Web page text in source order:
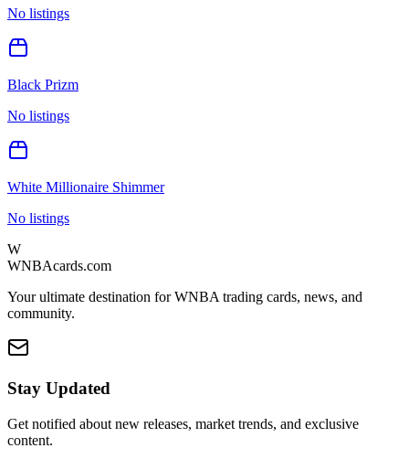
No listings
Black Prizm
No listings
White Millionaire Shimmer
No listings
W
WNBAcards.com
Your ultimate destination for WNBA trading cards, news, and
community.
Stay Updated
Get notified about new releases, market trends, and exclusive
content.